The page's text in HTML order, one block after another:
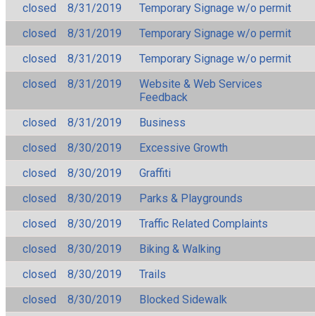
closed
8/31/2019
Temporary Signage w/o permit
closed
8/31/2019
Temporary Signage w/o permit
closed
8/31/2019
Temporary Signage w/o permit
closed
8/31/2019
Website & Web Services
Feedback
closed
8/31/2019
Business
closed
8/30/2019
Excessive Growth
closed
8/30/2019
Graffiti
closed
8/30/2019
Parks & Playgrounds
closed
8/30/2019
Traffic Related Complaints
closed
8/30/2019
Biking & Walking
closed
8/30/2019
Trails
closed
8/30/2019
Blocked Sidewalk